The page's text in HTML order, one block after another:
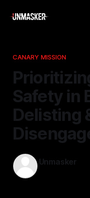
CANARY MISSION
Safety in
Delisting
Unmasker